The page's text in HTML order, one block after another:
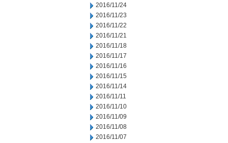
2016/11/24
2016/11/23
2016/11/22
2016/11/21
2016/11/18
2016/11/17
2016/11/16
2016/11/15
2016/11/14
2016/11/11
2016/11/10
2016/11/09
2016/11/08
2016/11/07